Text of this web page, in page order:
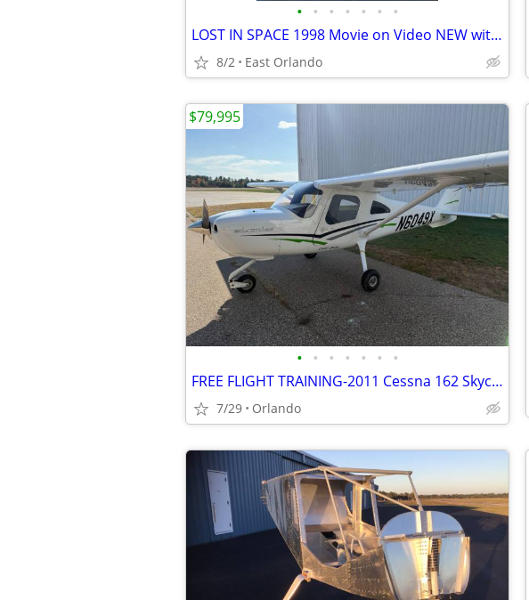
• • • • • • •
LOST IN SPACE 1998 Movie on Video NEW with AUTOGRAPH
8/2 East Orlando
• • • • • • •
FREE FLIGHT TRAINING-2011 Cessna 162 Skycatcher
7/29 Orlando
$79,995